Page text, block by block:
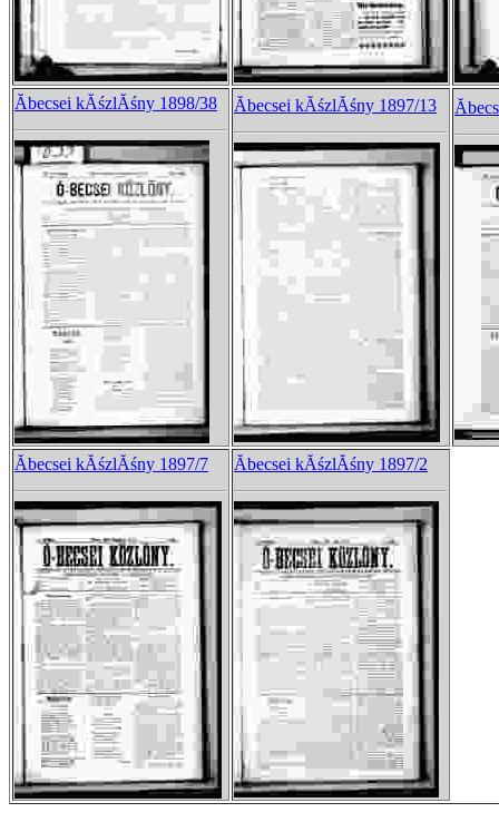
Ăbecsei kĂśzlĂśny 1898/38 Ăbecsei kĂśzlĂśny 1897/13
Ăbecsei kĂśzlĂśny 1897/7 Ăbecsei kĂśzlĂśny 1897/2